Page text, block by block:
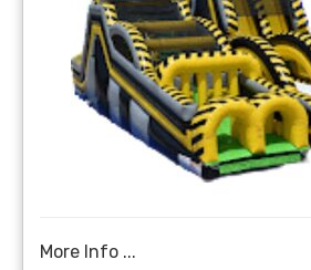
More Info ...